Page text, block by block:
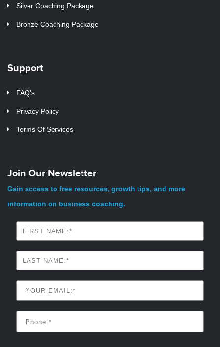
Silver Coaching Package
Bronze Coaching Package
Support
FAQ’s
Privacy Policy
Terms Of Services
Join Our Newsletter
Gain access to free resources, growth tips, and more
information on business coaching.